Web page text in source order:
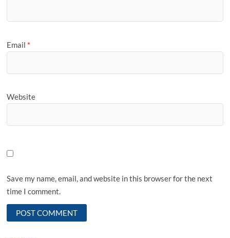
Email *
Website
Save my name, email, and website in this browser for the next
time I comment.